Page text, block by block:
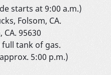
starts at 9:00 a.m.)
Folsom, CA.
CA. 95630
tank of gas.
5:00 p.m.)